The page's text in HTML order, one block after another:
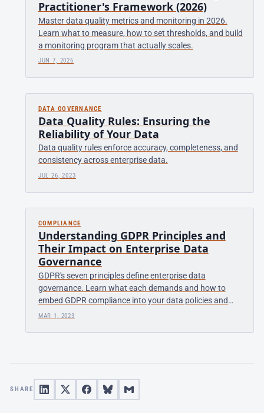
Practitioner's Framework (2026)
Master data quality metrics and monitoring in 2026.
Learn what to measure, how to set thresholds, and build
a monitoring program that actually scales.
JUN 7, 2026
DATA GOVERNANCE
Data Quality Rules: Ensuring the
Reliability of Your Data
Data quality rules enforce accuracy, completeness, and
consistency across enterprise data.
JUL 26, 2023
COMPLIANCE
Understanding GDPR Principles and
Their Impact on Enterprise Data
Governance
GDPR's seven principles define enterprise data
governance. Learn what each demands and how to
embed GDPR compliance into your data policies and
processes.
MAR 1, 2023
SHARE